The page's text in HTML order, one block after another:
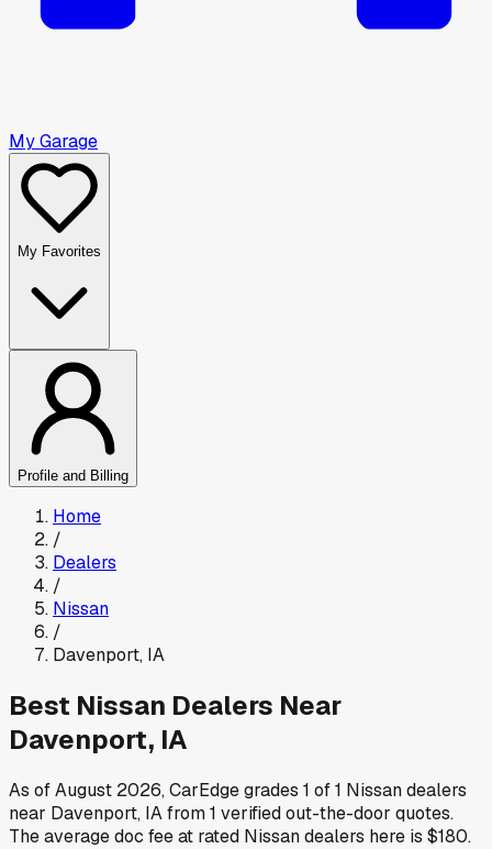
My Garage
My Favorites
Profile and Billing
Home
/
Dealers
/
Nissan
/
Davenport, IA
Best Nissan Dealers Near
Davenport, IA
As ofAugust 2026, CarEdge grades 1 of1 Nissandealers
near Davenport, IAfrom1 verified out-the-door quotes.
The average doc fee at rated Nissandealers here is $180.